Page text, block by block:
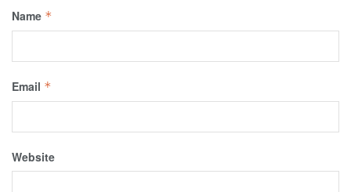
Name *
Email *
Website